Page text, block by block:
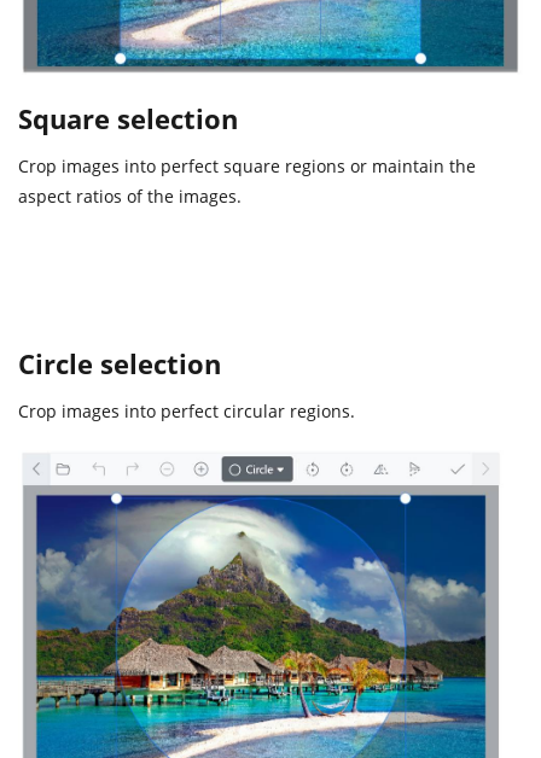
Square selection
Crop images into perfect square regions or maintain the
aspect ratios of the images.
Circle selection
Crop images into perfect circular regions.